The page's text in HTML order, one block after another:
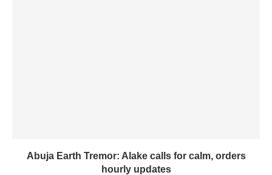
Abuja Earth Tremor: Alake calls for calm, orders
hourly updates